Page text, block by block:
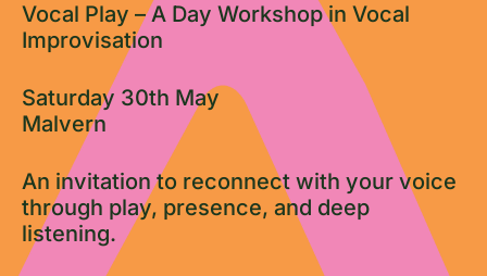
Vocal Play – A Day Workshop in Vocal
Improvisation
Saturday 30th May
Malvern
An invitation to reconnect with your voice
through play, presence, and deep
listening.